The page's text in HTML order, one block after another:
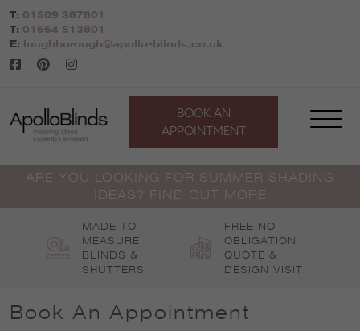
Skip
to
content
T: 01509 387801
T: 01664 513801
E:
loughborough@apollo-blinds.co.uk
BOOK AN
APPOINTMENT
ARE YOU LOOKING FOR SUMMER SHADING
IDEAS? FIND OUT MORE
MADE-TO-
MEASURE
BLINDS &
SHUTTERS
FREE NO
OBLIGATION
QUOTE &
DESIGN VISIT
Book An Appointment